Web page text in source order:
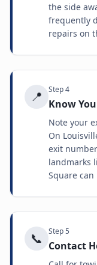
the side
frequently
repairs on
📍 Step4
Know
Note your
On
exit
landmarks
Square
📞 Step5
Contact